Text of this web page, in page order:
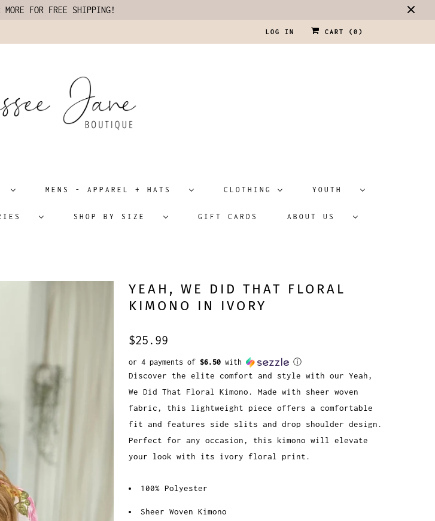
MORE FOR FREE SHIPPING!
LOG IN CART ( 0 )
MENS - APPAREL + HATS CLOTHING YOUTH
SHOP BY SIZE GIFT CARDS ABOUT US
YEAH, WE DID THAT FLORAL
KIMONO IN IVORY
$25.99
or 4 payments of $6.50 with ⓘ
Discover the elite comfort and style with our Yeah,
We Did That Floral Kimono. Made with sheer woven
fabric, this lightweight piece offers a comfortable
fit and features side slits and drop shoulder design.
Perfect for any occasion, this kimono will elevate
your look with its ivory floral print.
100% Polyester
Sheer Woven Kimono